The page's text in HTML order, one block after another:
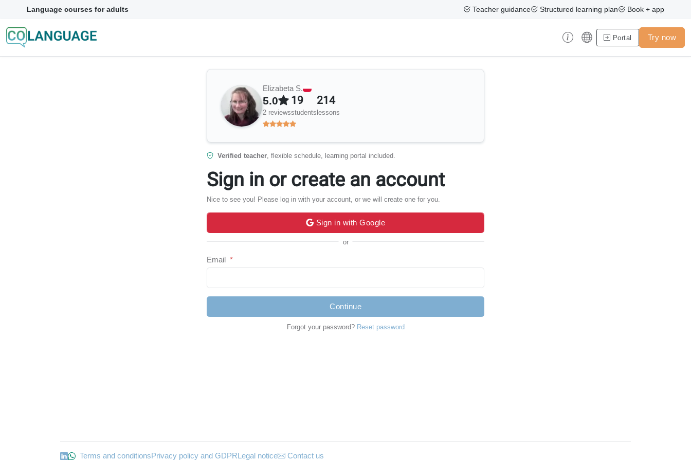
Language courses for adults Teacher guidance Structured learning plan Book + app
Portal Try now
Elizabeta S.
5.0
2 reviews
19
students
214
lessons
Verified teacher, flexible schedule, learning portal included.
Sign in or create an account
Nice to see you! Please log in with your account, or we will create one for you.
Sign in with Google
or
Email *
Continue
Forgot your password? Reset password
Terms and conditionsPrivacy policy and GDPRLegal notice Contact us